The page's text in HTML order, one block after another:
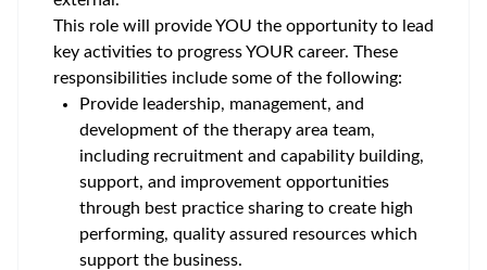
This role will provide YOU the opportunity to lead
key activities to progress YOUR career. These
responsibilities include some of the following:
Provide leadership, management, and
development of the therapy area team,
including recruitment and capability building,
support, and improvement opportunities
through best practice sharing to create high
performing, quality assured resources which
support the business.